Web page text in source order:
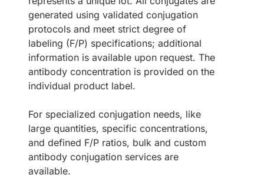
generated using validated conjugation
protocols and meet strict degree of
labeling (F/P) specifications; additional
information is available upon request. The
antibody concentration is provided on the
individual product label.
For specialized conjugation needs, like
large quantities, specific concentrations,
and defined F/P ratios, bulk and custom
antibody conjugation services are
available.